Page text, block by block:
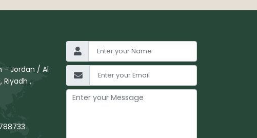
- Jordan / Al
Riyadh ,